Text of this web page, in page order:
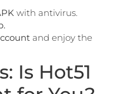
with antivirus.
and enjoy the
Is Hot51